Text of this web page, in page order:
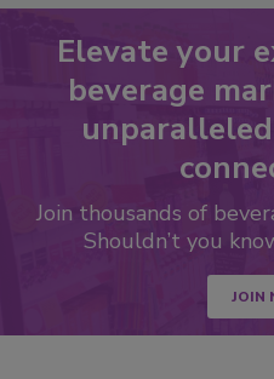
Elevate your
beverage
Join thousands of
Shouldn’t you
JOIN